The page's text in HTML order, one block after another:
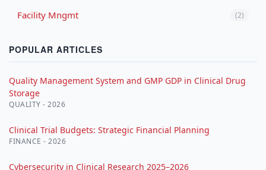
Facility Mngmt (2)
POPULAR ARTICLES
Quality Management System and GMP GDP in Clinical Drug
Storage
QUALITY - 2026
Clinical Trial Budgets: Strategic Financial Planning
FINANCE - 2026
Cybersecurity in Clinical Research 2025–2026